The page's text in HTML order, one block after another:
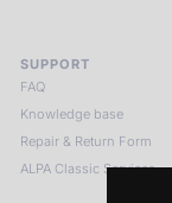
SUPPORT
FAQ
Knowledge base
Repair & Return Form
ALPA Classic Services